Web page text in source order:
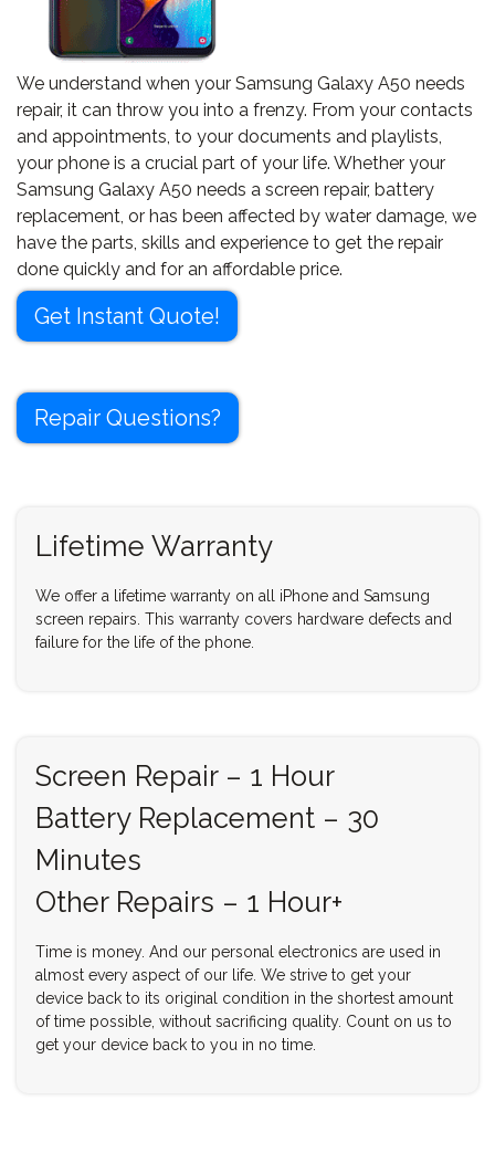
We understand when your Samsung Galaxy A50 needs
repair, it can throw you into a frenzy. From your contacts
and appointments, to your documents and playlists,
your phone is a crucial part of your life. Whether your
Samsung Galaxy A50 needs a screen repair, battery
replacement, or has been affected by water damage, we
have the parts, skills and experience to get the repair
done quickly and for an affordable price.
Get Instant Quote!
Repair Questions?
Lifetime Warranty
We offer a lifetime warranty on all iPhone and Samsung
screen repairs. This warranty covers hardware defects and
failure for the life of the phone.
Screen Repair – 1 Hour
Battery Replacement – 30
Minutes
Other Repairs – 1 Hour+
Time is money. And our personal electronics are used in
almost every aspect of our life. We strive to get your
device back to its original condition in the shortest amount
of time possible, without sacrificing quality. Count on us to
get your device back to you in no time.